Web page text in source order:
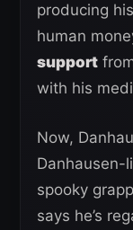
producing
human
support
with his
Now,
Danhausen-
spooky
says he’s